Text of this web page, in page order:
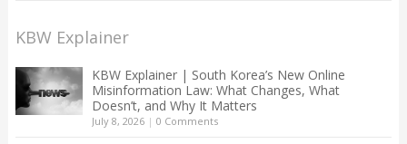
KBW Explainer
KBW Explainer | South Korea’s New Online
Misinformation Law: What Changes, What
Doesn’t, and Why It Matters
July 8, 2026| 0 Comments